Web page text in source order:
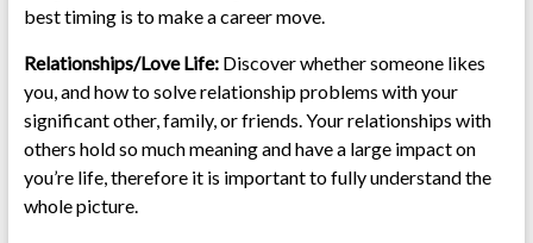
best timing is to make a career move.
Relationships/Love Life:Discover whether someone likes
you, and how to solve relationship problems with your
significant other, family, or friends. Your relationships with
others hold so much meaning and have a large impact on
you’re life, therefore it is important to fully understand the
whole picture.